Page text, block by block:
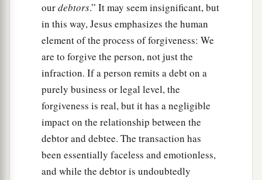
ourdebtors.” It may seem insignificant, but
in this way, Jesus emphasizes the human
element of the process of forgiveness: We
are to forgive the person, not just the
infraction. If a person remits a debt on a
purely business or legal level, the
forgiveness is real, but it has a negligible
impact on the relationship between the
debtor and debtee. The transaction has
been essentially faceless and emotionless,
and while the debtor is undoubtedly